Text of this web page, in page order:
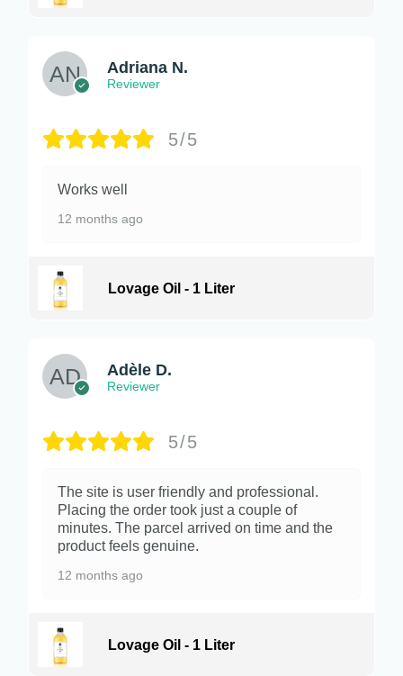
Adriana N.
Reviewer
5/5
Works well
12 months ago
Lovage Oil - 1 Liter
Adèle D.
Reviewer
5/5
The site is user friendly and professional.
Placing the order took just a couple of
minutes. The parcel arrived on time and the
product feels genuine.
12 months ago
Lovage Oil - 1 Liter